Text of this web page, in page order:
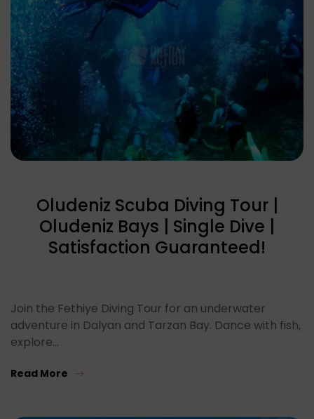
Oludeniz Scuba Diving Tour |
Oludeniz Bays | Single Dive |
Satisfaction Guaranteed!
Join the Fethiye Diving Tour for an underwater
adventure in Dalyan and Tarzan Bay. Dance with fish,
explore…
Read More